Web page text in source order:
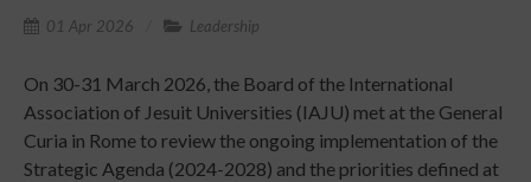
01 Apr 2026 Leadership
On 30-31 March 2026, the Board of the International
Association of Jesuit Universities (IAJU) met at the General
Curia in Rome to review the ongoing implementation of the
Strategic Agenda (2024-2028) and the priorities defined at